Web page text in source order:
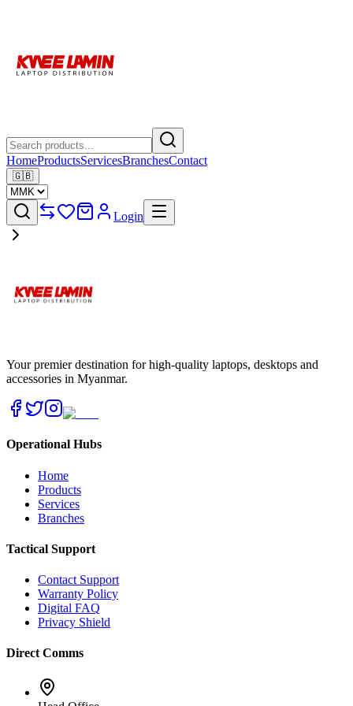
HomeProductsServicesBranchesContact
🇬🇧
Login
Your premier destination for high-quality laptops, desktops and
accessories in Myanmar.
Operational Hubs
Home
Products
Services
Branches
Tactical Support
Contact Support
Warranty Policy
Digital FAQ
Privacy Shield
Direct Comms